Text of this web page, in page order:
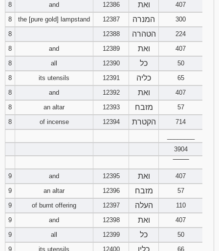
118 119 120
122
125
127 128 129
131
133 134 135
137
140
142 143 144
146
148 149 150
8
and 12386 ואת
407
8
the [pure gold] lampstand 12387 המנרה
300
8
12388 הטהרה
224
8
and 12389 ואת
407
8
all 12390 כל
50
8
its utensils 12391 כליה
65
8
and 12392 ואת
407
8
an altar 12393 מזבח
57
8
of incense 12394 הקטרת
714
3904
9
and 12395 ואת
407
9
an altar 12396 מזבח
57
9
of burnt offering 12397 העלה
110
9
and 12398 ואת
407
9
all 12399 כל
50
9
its utensils 12400 כליו
66